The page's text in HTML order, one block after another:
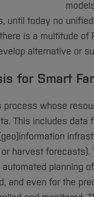
until today no
is a multitude
alternative or
for Smart
whose
This includes
harvest
planning
and even for the